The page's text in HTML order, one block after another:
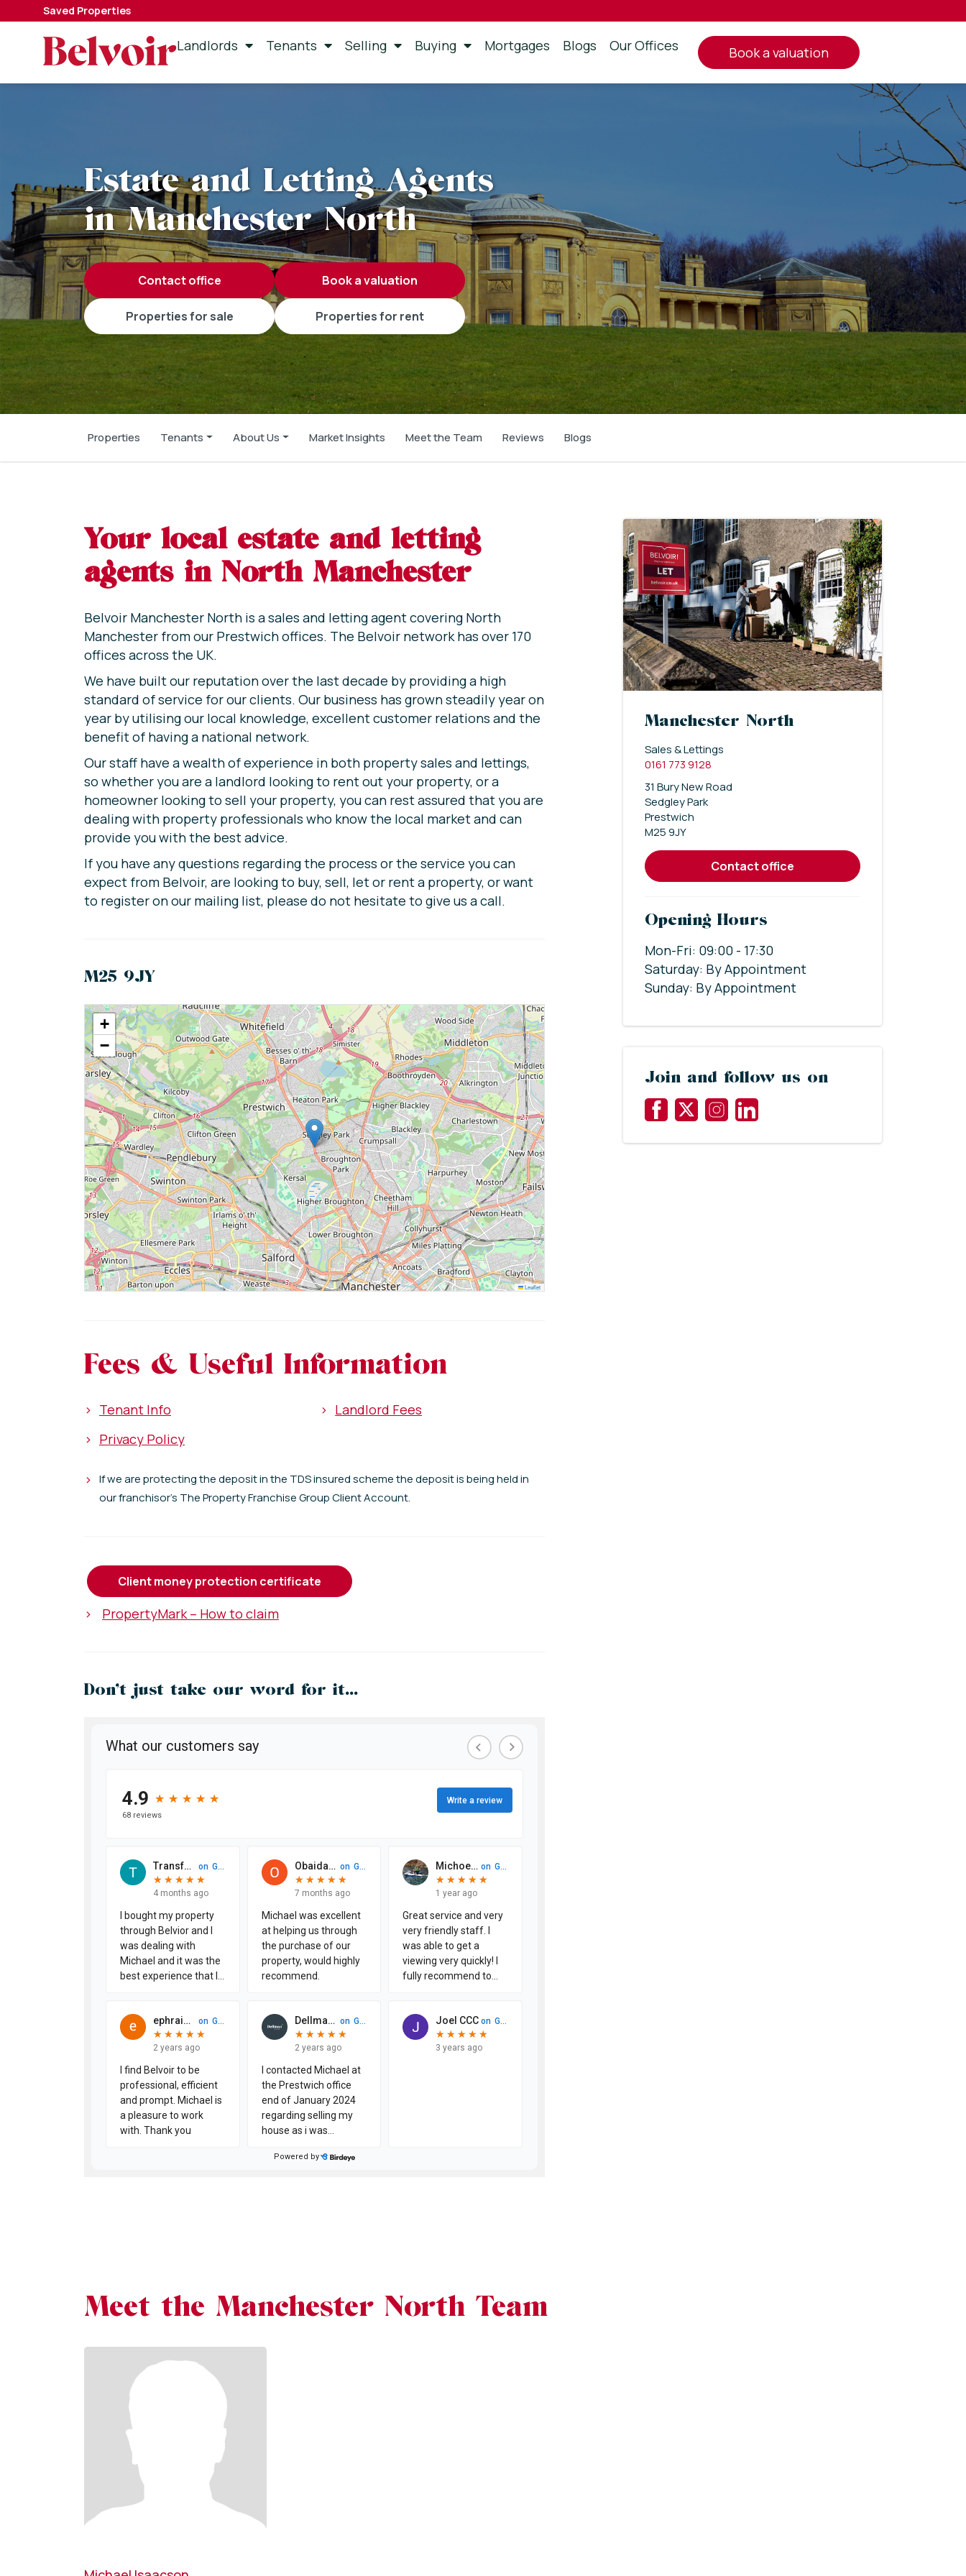
Saved Properties
Landlords Tenants Selling Buying Mortgages Blogs Our Offices book a valuation
Estate and Letting Agents
in Manchester North
contact office book a valuation
properties for sale properties for rent
Properties Tenants About Us Market Insights Meet the Team Reviews Blogs
Your local estate and letting
agents in North Manchester
Belvoir Manchester North is a sales and letting agent covering North
Manchester from our Prestwich offices. The Belvoir network has over 170
offices across the UK.
We have built our reputation over the last decade by providing a high
standard of service for our clients. Our business has grown steadily year on
year by utilising our local knowledge, excellent customer relations and the
benefit of having a national network.
Our staff have a wealth of experience in both property sales and lettings,
so whether you are a landlord looking to rent out your property, or a
homeowner looking to sell your property, you can rest assured that you are
dealing with property professionals who know the local market and can
provide you with the best advice.
If you have any questions regarding the process or the service you can
expect from Belvoir, are looking to buy, sell, let or rent a property, or want
to register on our mailing list, please do not hesitate to give us a call.
M25 9JY
+
−
Leaflet
Fees & Useful Information
> Tenant Info > Landlord Fees
> Privacy Policy
> If we are protecting the deposit in the TDS insured scheme the deposit is being held in
our franchisor's The Property Franchise Group Client Account.
client money protection certificate
> PropertyMark – How to claim
Don’t just take our word for it...
Manchester North
Sales & Lettings
0161 773 9128
31 Bury New Road
Sedgley Park
Prestwich
M25 9JY
contact office
Opening Hours
Mon-Fri: 09:00 - 17:30
Saturday: By Appointment
Sunday: By Appointment
Join and follow us on
Meet the Manchester North Team